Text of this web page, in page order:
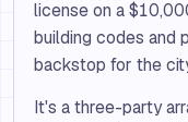
license on a
building codes and
backstop for the
It's a three-party